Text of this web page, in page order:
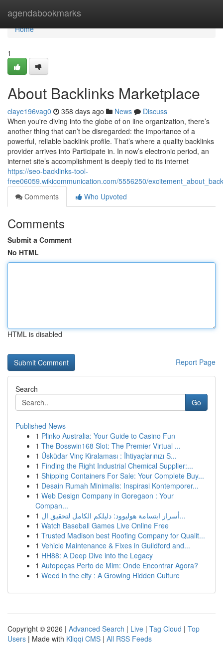
agendabookmarks
Home
Home
1
About Backlinks Marketplace
claye196vag0 358 days ago News
Discuss
When you're diving into the globe of on line organization, there’s
another thing that can’t be disregarded: the importance of a
powerful, reliable backlink profile. That’s where a quality backlinks
provider arrives into Participate in. In now’s electronic period, an
internet site’s accomplishment is deeply tied to its internet
https://seo-backlinks-tool-
free06059.wikicommunication.com/5556250/
Comments
Who Upvoted
Comments
Submit a Comment
No HTML
HTML is disabled
Report Page
Search
Go
Published News
1 Plinko Australia: Your Guide to Casino Fun
1 The Bosswin168 Slot: The Premier Virtual ...
1 Üsküdar Vinç Kiralaması : İhtiyaçlarınızı S...
1 Finding the Right Industrial Chemical Supplier:...
1 Shipping Containers For Sale: Your Complete Buy...
1 Desain Rumah Minimalis: Inspirasi Kontemporer...
1 Web Design Company in Goregaon : Your
Compan...
1
أسرار ابتسامة هوليوود: دليلكم الكامل لتحقيق ال...
1 Watch Baseball Games Live Online Free
1 Trusted Madison best Roofing Company for Qualit...
1 Vehicle Maintenance & Fixes in Guildford and...
1 HH88: A Deep Dive into the Legacy
1 Autopeças Perto de Mim: Onde Encontrar Agora?
1 Weed in the city : A Growing Hidden Culture
Copyright © 2026 | Advanced Search | Live | Tag Cloud | Top
Users | Made with Kliqqi CMS | All RSS Feeds